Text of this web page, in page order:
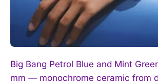
Big Bang Petrol Blue and Mint
mm — monochrome ceramic from